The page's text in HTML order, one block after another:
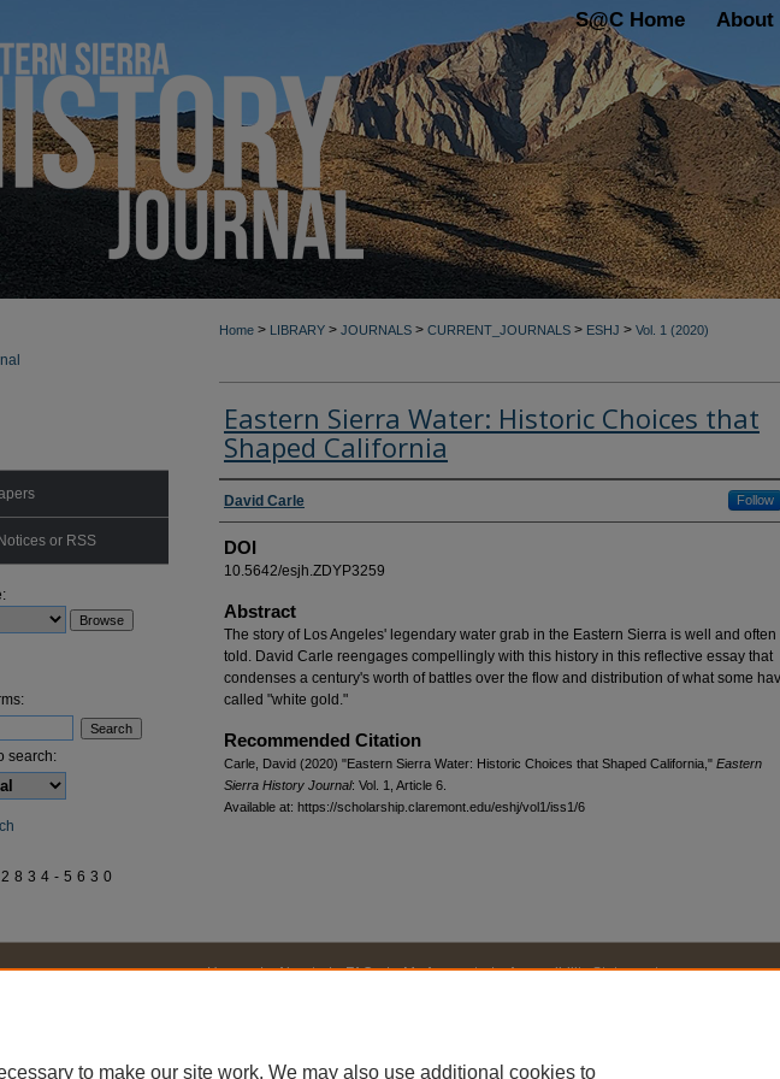
S@C Home About
Home > LIBRARY > JOURNALS > CURRENT_JOURNALS > ESHJ > Vol. 1 (2020)
Eastern Sierra Water: Historic Choices that
Shaped California
Authors
David Carle Follow
DOI
10.5642/esjh.ZDYP3259
Abstract
The story of Los Angeles' legendary water grab in the Eastern Sierra is well and often
told. David Carle reengages compellingly with this history in this reflective essay that
condenses a century's worth of battles over the flow and distribution of what some
called "white gold."
Recommended Citation
Carle, David (2020) "Eastern Sierra Water: Historic Choices that Shaped California," Eastern
Sierra History Journal: Vol. 1, Article 6.
Available at: https://scholarship.claremont.edu/eshj/vol1/iss1/6
or RSS
search:
2834-5630
Home | About | FAQ | My Account | Accessibility Statement
to make our site work. We may also use additional cookies to